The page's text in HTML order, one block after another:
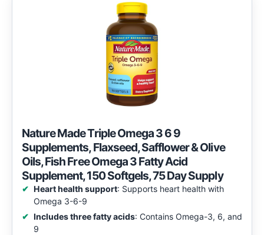
Nature Made Triple Omega 3 6 9
Supplements, Flaxseed, Safflower & Olive
Oils, Fish Free Omega 3 Fatty Acid
Supplement, 150 Softgels, 75 Day Supply
Heart health support: Supports heart health with
Omega 3-6-9
Includes three fatty acids: Contains Omega-3, 6, and
9